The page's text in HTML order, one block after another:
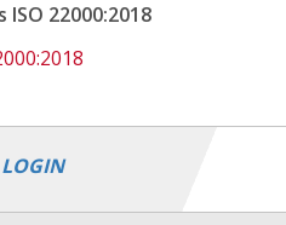
22000:2018
LOGIN